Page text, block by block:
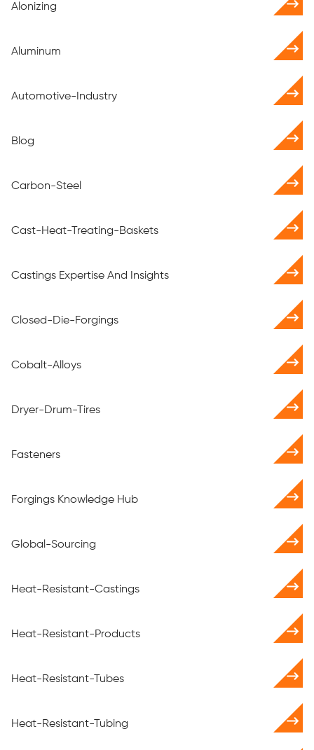
Alonizing
Aluminum
Automotive-Industry
Blog
Carbon-Steel
Cast-Heat-Treating-Baskets
Castings Expertise And Insights
Closed-Die-Forgings
Cobalt-Alloys
Dryer-Drum-Tires
Fasteners
Forgings Knowledge Hub
Global-Sourcing
Heat-Resistant-Castings
Heat-Resistant-Products
Heat-Resistant-Tubes
Heat-Resistant-Tubing